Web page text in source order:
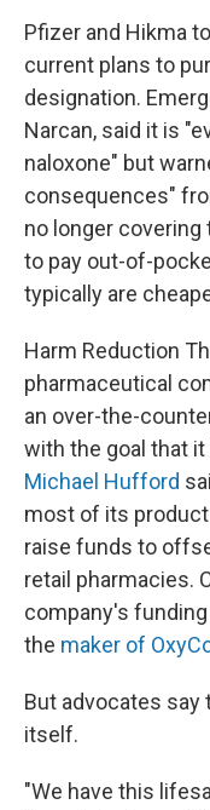
Pfizer and Hikma
current plans to
designation.
Narcan, said it is
naloxone" but
consequences"
no longer
to pay out-of-
typically are
Harm Reduction
pharmaceutical
an over-the-
with the goal that it
Michael Hufford
most of its
raise funds to
retail pharmacies.
company's
the maker of
But advocates say
itself.
"We have this